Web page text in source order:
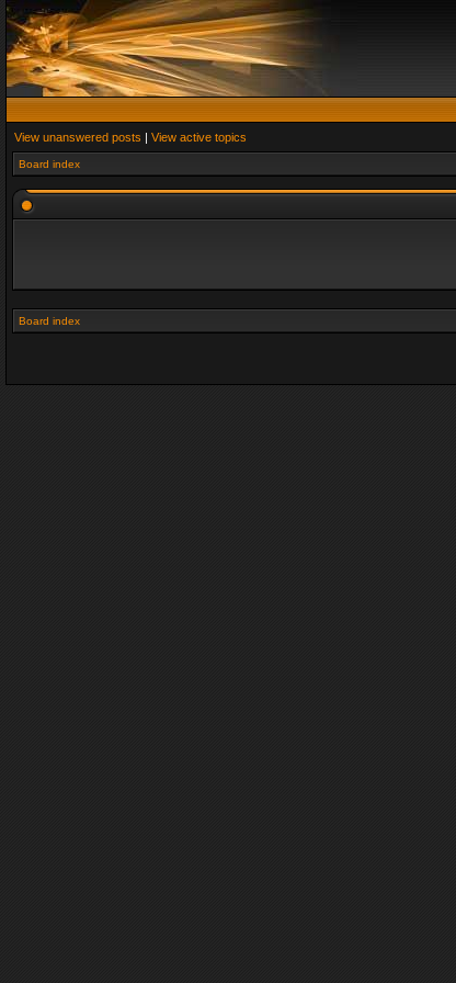
View unanswered posts | View active topics
Board index
Board index